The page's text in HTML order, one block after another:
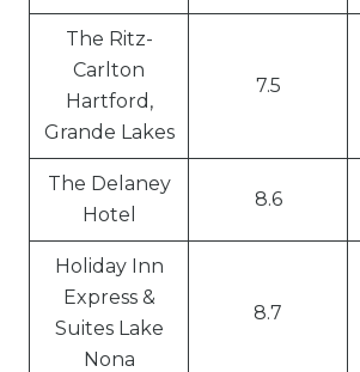
The Ritz-
Carlton
Hartford,
Grande Lakes
7.5
The Delaney
Hotel
8.6
Holiday Inn
Express &
Suites Lake
Nona
8.7